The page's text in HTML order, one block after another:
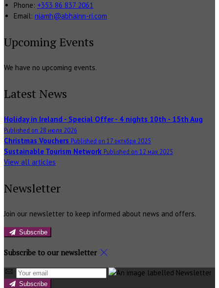
Phone: +353 86 837 2061
Email: niamh@abhainn-ri.com
Upcoming Events
We have no upcoming events.
Latest News
Holiday in Ireland - Special Offer - 4 nights 10th - 15th Aug
Published on 28 июля 2026
Christmas Vouchers Published on 17 октября 2025
Sustainable Tourism Network Published on 12 мая 2025
View all articles
Newsletter
Join our newsletter to keep informed about news and offers.
Subscribe
Subscribe to our newsletter
Subscribe